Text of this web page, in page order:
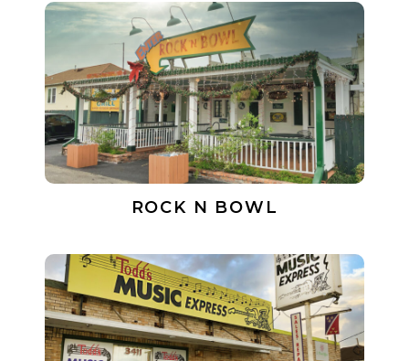
ROCK N BOWL